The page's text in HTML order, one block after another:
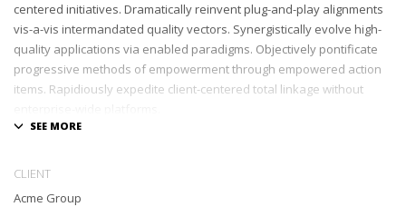
centered initiatives. Dramatically reinvent plug-and-play alignments
vis-a-vis intermandated quality vectors. Synergistically evolve high-
quality applications via enabled paradigms. Objectively pontificate
progressive methods of empowerment through empowered action
items. Rapidiously expedite client-centered total linkage without
CLIENT
Acme Group